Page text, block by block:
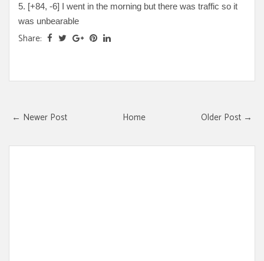
5. [+84, -6] I went in the morning but there was traffic so it
was unbearable
Share:
← Newer Post Older Post →
Home